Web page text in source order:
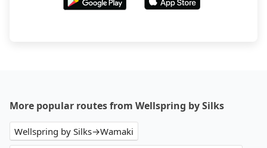
More popular routes from Wellspring by Silks
Wellspring by Silks→Wamaki